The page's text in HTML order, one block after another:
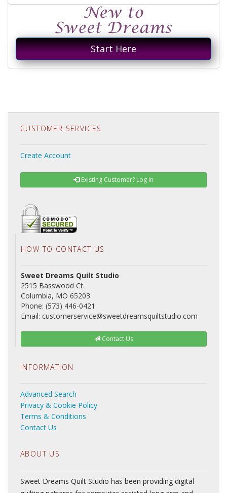
Start Here
CUSTOMER SERVICES
Create Account
Existing Customer? Log In
HOW TO CONTACT US
Sweet Dreams Quilt Studio
2515 Basswood Ct.
Columbia, MO 65203
Phone: (573) 446-0421
Email: customerservice@sweetdreamsquiltstudio.com
Contact Us
INFORMATION
Advanced Search
Privacy & Cookie Policy
Terms & Conditions
Contact Us
ABOUT US
Sweet Dreams Quilt Studio has been providing digital